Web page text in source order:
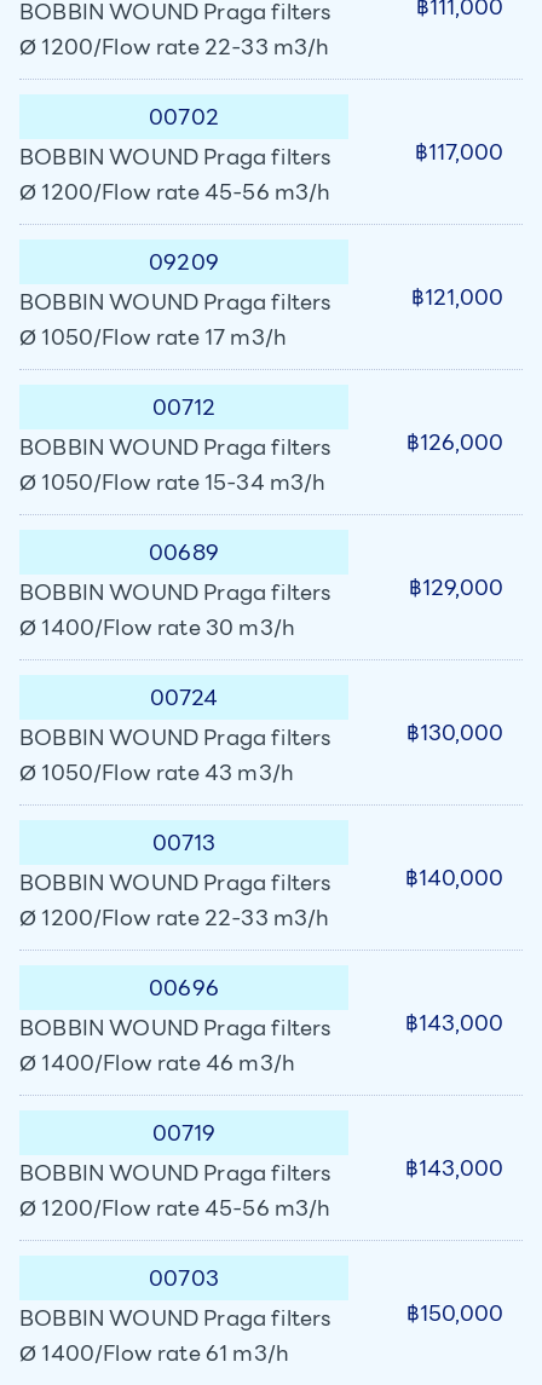
BOBBIN WOUND Praga filters
Ø 1200/Flow rate 22-33 m3/h
00702
BOBBIN WOUND Praga filters
Ø 1200/Flow rate 45-56 m3/h
฿117,000
09209
BOBBIN WOUND Praga filters
Ø 1050/Flow rate 17 m3/h
฿121,000
00712
BOBBIN WOUND Praga filters
Ø 1050/Flow rate 15-34 m3/h
฿126,000
00689
BOBBIN WOUND Praga filters
Ø 1400/Flow rate 30 m3/h
฿129,000
00724
BOBBIN WOUND Praga filters
Ø 1050/Flow rate 43 m3/h
฿130,000
00713
BOBBIN WOUND Praga filters
Ø 1200/Flow rate 22-33 m3/h
฿140,000
00696
BOBBIN WOUND Praga filters
Ø 1400/Flow rate 46 m3/h
฿143,000
00719
BOBBIN WOUND Praga filters
Ø 1200/Flow rate 45-56 m3/h
฿143,000
00703
BOBBIN WOUND Praga filters
Ø 1400/Flow rate 61 m3/h
฿150,000